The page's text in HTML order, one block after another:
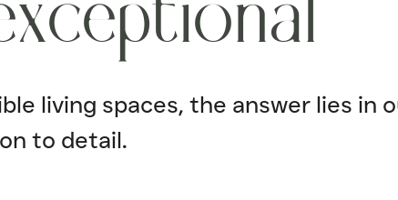
xceptional
living spaces, the answer lies in
to detail.